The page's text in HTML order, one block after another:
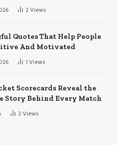
Style
2 Views
Quotes That Help People
And Motivated
1 Views
Scorecards Reveal the
Story Behind Every Match
2 Views